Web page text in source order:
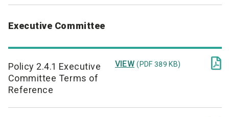
Executive Committee
Policy 2.4.1 Executive
Committee Terms of
Reference
VIEW (PDF 389 KB) 